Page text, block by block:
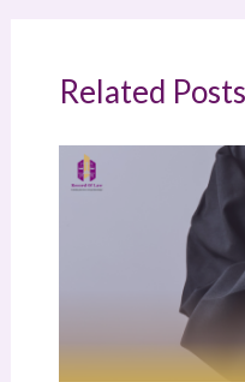
Related Posts